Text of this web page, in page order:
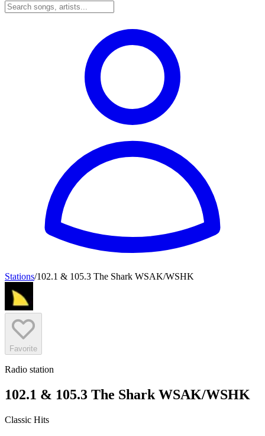
Stations/102.1 & 105.3 The Shark WSAK/WSHK
Favorite
Radio station
102.1 & 105.3 The Shark WSAK/WSHK
Classic Hits